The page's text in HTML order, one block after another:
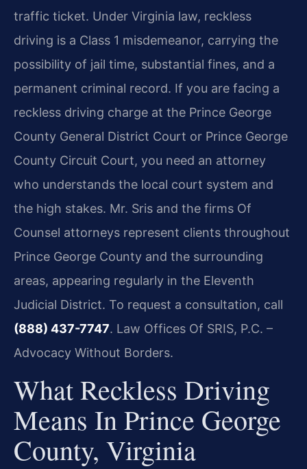
traffic ticket. Under Virginia law, reckless
driving is a Class 1 misdemeanor, carrying the
possibility of jail time, substantial fines, and a
permanent criminal record. If you are facing a
reckless driving charge at the Prince George
County General District Court or Prince George
County Circuit Court, you need an attorney
who understands the local court system and
the high stakes. Mr. Sris and the firm​s Of
Counsel attorneys represent clients throughout
Prince George County and the surrounding
areas, appearing regularly in the Eleventh
Judicial District. To request a consultation, call
(888) 437-7747. Law Offices Of SRIS, P.C. –
Advocacy Without Borders.
What Reckless Driving
Means In Prince George
County, Virginia